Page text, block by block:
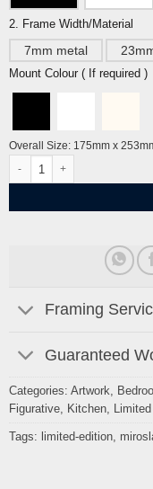
2. Frame Width/Material
7mm metal
Mount Colour ( If required )
Overall Size: 175mm x
Framing
Guaranteed
Categories: Artwork,
Figurative, Kitchen,
Tags: limited-edition,